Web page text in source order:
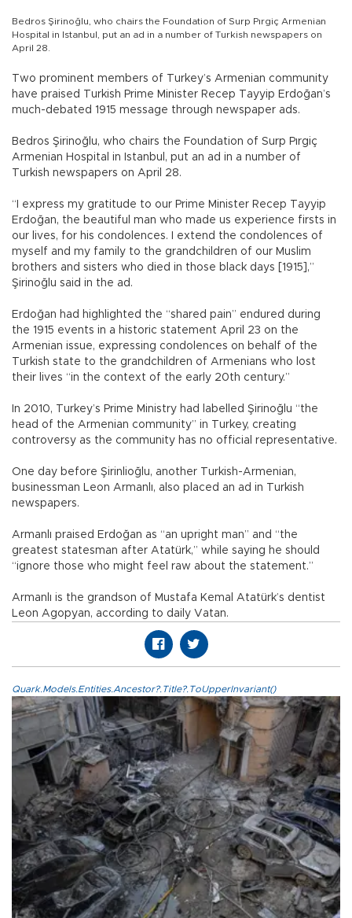
Bedros Şirinoğlu, who chairs the Foundation of Surp Pırgiç Armenian
Hospital in Istanbul, put an ad in a number of Turkish newspapers on
April 28.
Two prominent members of Turkey’s Armenian community
have praised Turkish Prime Minister Recep Tayyip Erdoğan’s
much-debated 1915 message through newspaper ads.
Bedros Şirinoğlu, who chairs the Foundation of Surp Pırgiç
Armenian Hospital in Istanbul, put an ad in a number of
Turkish newspapers on April 28.
“I express my gratitude to our Prime Minister Recep Tayyip
Erdoğan, the beautiful man who made us experience firsts in
our lives, for his condolences. I extend the condolences of
myself and my family to the grandchildren of our Muslim
brothers and sisters who died in those black days [1915],”
Şirinoğlu said in the ad.
Erdoğan had highlighted the “shared pain” endured during
the 1915 events in a historic statement April 23 on the
Armenian issue, expressing condolences on behalf of the
Turkish state to the grandchildren of Armenians who lost
their lives “in the context of the early 20th century.”
In 2010, Turkey’s Prime Ministry had labelled Şirinoğlu “the
head of the Armenian community” in Turkey, creating
controversy as the community has no official representative.
One day before Şirinlioğlu, another Turkish-Armenian,
businessman Leon Armanlı, also placed an ad in Turkish
newspapers.
Armanlı praised Erdoğan as “an upright man” and “the
greatest statesman after Atatürk,” while saying he should
“ignore those who might feel raw about the statement.”
Armanlı is the grandson of Mustafa Kemal Atatürk’s dentist
Leon Agopyan, according to daily Vatan.
Quark.Models.Entities.Ancestor?.Title?.ToUpperInvariant()